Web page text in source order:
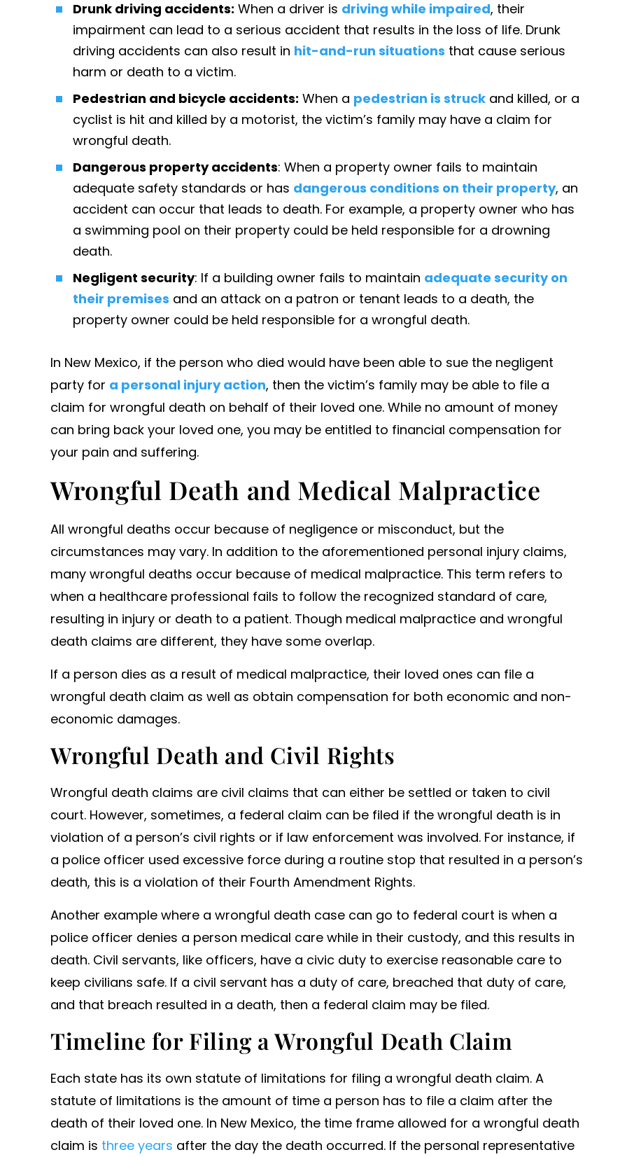
Drunk driving accidents: When a driver is driving while impaired, their
impairment can lead to a serious accident that results in the loss of life. Drunk
driving accidents can also result in hit-and-run situations that cause serious
harm or death to a victim.
Pedestrian and bicycle accidents: When a pedestrian is struck and killed, or a
cyclist is hit and killed by a motorist, the victim’s family may have a claim for
wrongful death.
Dangerous property accidents: When a property owner fails to maintain
adequate safety standards or has dangerous conditions on their property, an
accident can occur that leads to death. For example, a property owner who has
a swimming pool on their property could be held responsible for a drowning
death.
Negligent security: If a building owner fails to maintain adequate security on
their premises and an attack on a patron or tenant leads to a death, the
property owner could be held responsible for a wrongful death.
In New Mexico, if the person who died would have been able to sue the negligent
party for a personal injury action, then the victim’s family may be able to file a
claim for wrongful death on behalf of their loved one. While no amount of money
can bring back your loved one, you may be entitled to financial compensation for
your pain and suffering.
Wrongful Death and Medical Malpractice
All wrongful deaths occur because of negligence or misconduct, but the
circumstances may vary. In addition to the aforementioned personal injury claims,
many wrongful deaths occur because of medical malpractice. This term refers to
when a healthcare professional fails to follow the recognized standard of care,
resulting in injury or death to a patient. Though medical malpractice and wrongful
death claims are different, they have some overlap.
If a person dies as a result of medical malpractice, their loved ones can file a
wrongful death claim as well as obtain compensation for both economic and non-
economic damages.
Wrongful Death and Civil Rights
Wrongful death claims are civil claims that can either be settled or taken to civil
court. However, sometimes, a federal claim can be filed if the wrongful death is in
violation of a person’s civil rights or if law enforcement was involved. For instance, if
a police officer used excessive force during a routine stop that resulted in a person’s
death, this is a violation of their Fourth Amendment Rights.
Another example where a wrongful death case can go to federal court is when a
police officer denies a person medical care while in their custody, and this results in
death. Civil servants, like officers, have a civic duty to exercise reasonable care to
keep civilians safe. If a civil servant has a duty of care, breached that duty of care,
and that breach resulted in a death, then a federal claim may be filed.
Timeline for Filing a Wrongful Death Claim
Each state has its own statute of limitations for filing a wrongful death claim. A
statute of limitations is the amount of time a person has to file a claim after the
death of their loved one. In New Mexico, the time frame allowed for a wrongful death
claim is three years after the day the death occurred. If the personal representative